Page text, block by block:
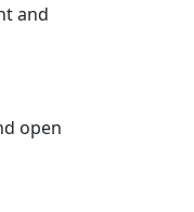
and
open